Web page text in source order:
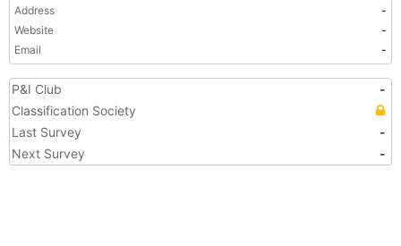
Address
-
Website
-
Email
-
P&I Club
-
Classification Society
Last Survey
-
Next Survey
-